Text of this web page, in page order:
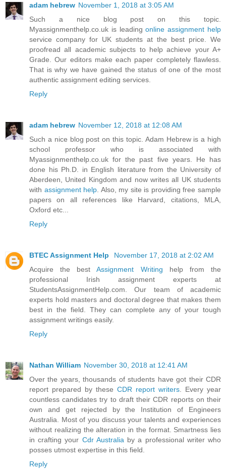
adam hebrew November 1, 2018 at 3:05 AM
Such a nice blog post on this topic.
Myassignmenthelp.co.uk is leadingonline assignment help
service company for UK students at the best price. We
proofread all academic subjects to help achieve your A+
Grade. Our editors make each paper completely flawless.
That is why we have gained the status of one of the most
authentic assignment editing services.
Reply
adam hebrew November 12, 2018 at 12:08 AM
Such a nice blog post on this topic. Adam Hebrew is a high
school professor who is associated with
Myassignmenthelp.co.uk for the past five years. He has
done his Ph.D. in English literature from the University of
Aberdeen, United Kingdom and now writes all UK students
with assignment help . Also, my site is providing free sample
papers on all references like Harvard, citations, MLA,
Oxford etc...
Reply
BTEC Assignment Help
November 17, 2018 at 2:02 AM
Acquire the bestAssignment Writing help from the
professional Irish assignment experts at
StudentsAssignmentHelp.com. Our team of academic
experts hold masters and doctoral degree that makes them
best in the field. They can complete any of your tough
assignment writings easily.
Reply
Nathan William November 30, 2018 at 12:41 AM
Over the years, thousands of students have got their CDR
report prepared by these CDR report writers . Every year
countless candidates try to draft their CDR reports on their
own and get rejected by the Institution of Engineers
Australia. Most of you discuss your talents and experiences
without realizing the alteration in the format. Smartness lies
in crafting your Cdr Australia by a professional writer who
posses utmost expertise in this field.
Reply